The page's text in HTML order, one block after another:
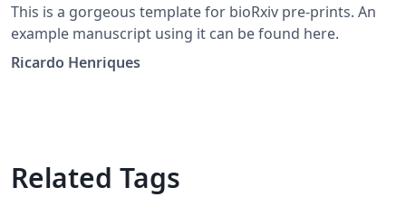
This is a gorgeous template for bioRxiv pre-prints. An
example manuscript using it can be found here.
Ricardo Henriques
Related Tags